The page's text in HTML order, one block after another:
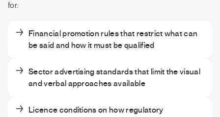
for.
Financial promotion rules that restrict what can
be said and how it must be qualified
Sector advertising standards that limit the visual
and verbal approaches available
Licence conditions on how regulatory